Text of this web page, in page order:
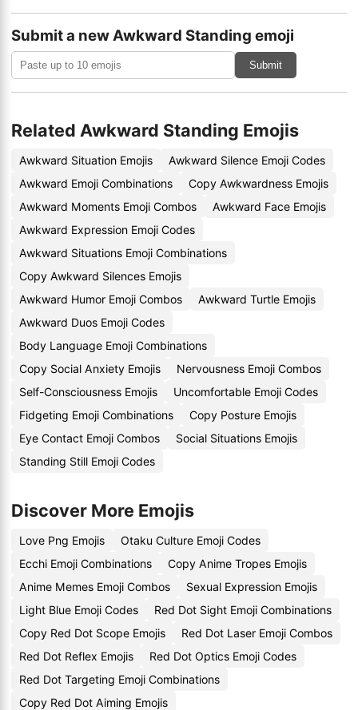
Submit a new Awkward Standing emoji
Submit
Related Awkward Standing Emojis
Awkward Situation Emojis
Awkward Silence Emoji Codes
Awkward Emoji Combinations
Copy Awkwardness Emojis
Awkward Moments Emoji Combos
Awkward Face Emojis
Awkward Expression Emoji Codes
Awkward Situations Emoji Combinations
Copy Awkward Silences Emojis
Awkward Humor Emoji Combos
Awkward Turtle Emojis
Awkward Duos Emoji Codes
Body Language Emoji Combinations
Copy Social Anxiety Emojis
Nervousness Emoji Combos
Self-Consciousness Emojis
Uncomfortable Emoji Codes
Fidgeting Emoji Combinations
Copy Posture Emojis
Eye Contact Emoji Combos
Social Situations Emojis
Standing Still Emoji Codes
Discover More Emojis
Love Png Emojis
Otaku Culture Emoji Codes
Ecchi Emoji Combinations
Copy Anime Tropes Emojis
Anime Memes Emoji Combos
Sexual Expression Emojis
Light Blue Emoji Codes
Red Dot Sight Emoji Combinations
Copy Red Dot Scope Emojis
Red Dot Laser Emoji Combos
Red Dot Reflex Emojis
Red Dot Optics Emoji Codes
Red Dot Targeting Emoji Combinations
Copy Red Dot Aiming Emojis